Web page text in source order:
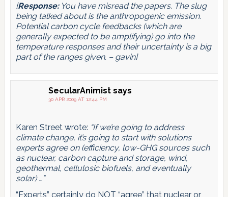
[Response:You have misread the papers. The slug
being talked about is the anthropogenic emission.
Potential carbon cycle feedbacks (which are
generally expected to be amplifying) go into the
temperature responses and their uncertainty is a big
part of the ranges given. – gavin]
SecularAnimist says
30 APR 2009 AT 12:44 PM
Karen Street wrote: “If we’re going to address
climate change, it’s going to start with solutions
experts agree on (efficiency, low-GHG sources such
as nuclear, carbon capture and storage, wind,
geothermal, cellulosic biofuels, and eventually
solar) …”
“Experts” certainly do NOT “agree” that nuclear or